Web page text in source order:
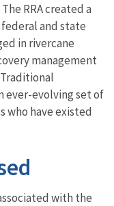
RRA created a
and state
in rivercane
management
ever-evolving set of
who have existed
with the